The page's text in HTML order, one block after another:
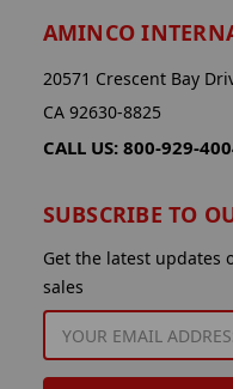
AMINCO
20571 Crescent Bay
CA 92630-8825
CALL US: 800-929-
SUBSCRIBE TO
Get the latest updates
sales
ADDRESS